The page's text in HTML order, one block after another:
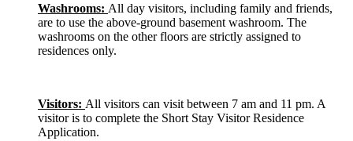
Washrooms: All day visitors, including family and friends,
are to use the above-ground basement washroom. The
washrooms on the other floors are strictly assigned to
residences only.
Visitors: All visitors can visit between 7 am and 11 pm. A
visitor is to complete the Short Stay Visitor Residence
Application.